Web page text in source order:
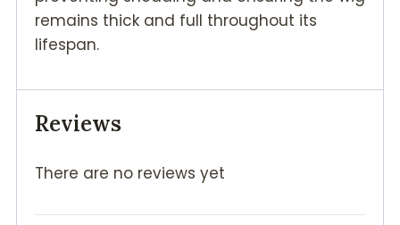
remains thick and full throughout its
lifespan.
Reviews
There are no reviews yet